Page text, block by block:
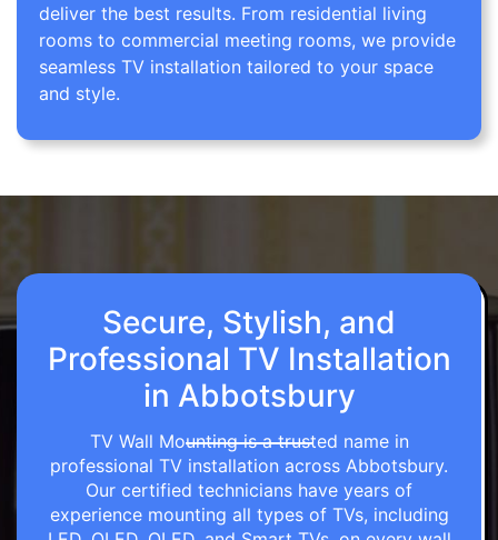
deliver the best results. From residential living
rooms to commercial meeting rooms, we provide
seamless TV installation tailored to your space
and style.
Secure, Stylish, and
Professional TV Installation
in Abbotsbury
TV Wall Mounting is a trusted name in
professional TV installation across Abbotsbury.
Our certified technicians have years of
experience mounting all types of TVs, including